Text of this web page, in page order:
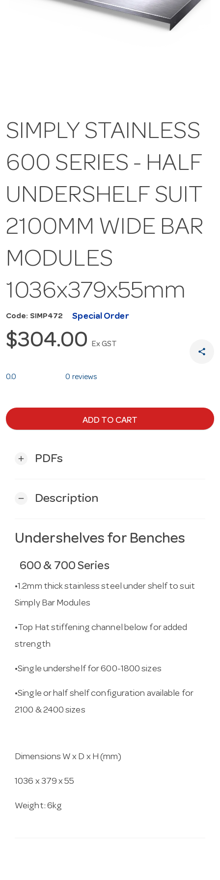
SIMPLY STAINLESS
600 SERIES - HALF
UNDERSHELF SUIT
2100MM WIDE BAR
MODULES
1036x379x55mm
Code: SIMP472 Special Order
$304.00 Ex GST
share
0.0 0 reviews
ADD TO CART
add PDFs
remove Description
Undershelves for Benches
600 & 700 Series
•1.2mm thick stainless steel under shelf to suit
Simply Bar Modules
•Top Hat stiffening channel below for added
strength
•Single undershelf for 600-1800 sizes
•Single or half shelf configuration available for
2100 & 2400 sizes
Dimensions W x D x H (mm)
1036 x 379 x 55
Weight: 6kg